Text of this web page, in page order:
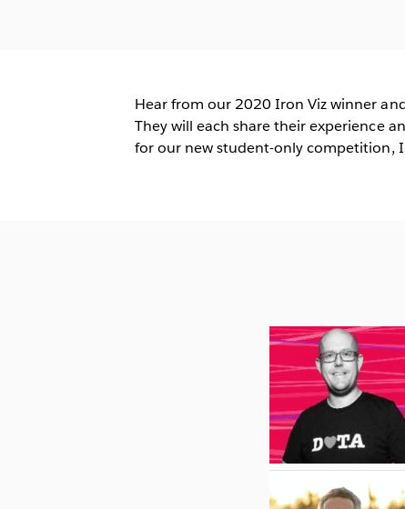
Hear from our 2020 Iron Viz winner
They will each share their experience
for our new student-only competition,